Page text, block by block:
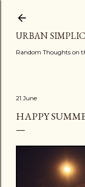
URBAN
Random Thoughts on
21 June
HAPPY